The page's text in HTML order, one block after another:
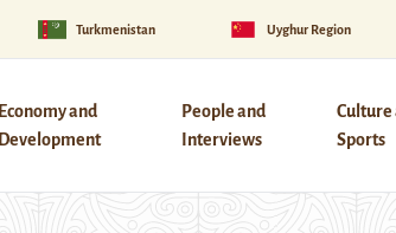
Turkmenistan Uyghur Region
Economy and
Development
People and
Interviews
Culture
Sports